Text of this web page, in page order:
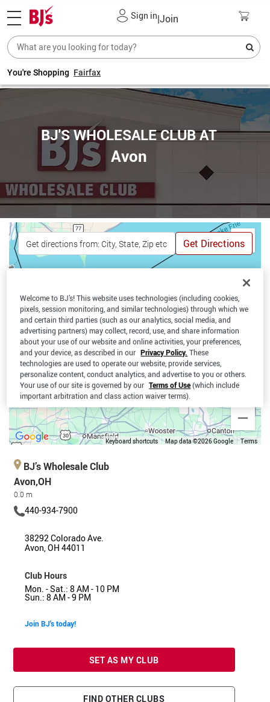
Sign in|Join
You're Shopping Fairfax
BJ'S WHOLESALE CLUB AT
Avon
Get Directions
Keyboard shortcuts Map data ©2026 Google Terms
BJ’s Wholesale Club
Avon,OH
0.0 m
440-934-7900
38292 Colorado Ave.
Avon, OH 44011
Club Hours
Mon. - Sat.: 8 AM - 10 PM
Sun.: 8 AM - 9 PM
Join BJ's today!
SET AS MY CLUB
FIND OTHER CLUBS
Welcome to BJ’s! This website uses technologies (including cookies,
pixels, session monitoring, and similar technologies) through which we
and certain third parties (such as our analytics, social media, and
advertising partners) may collect, record, use, and share information
about your use of our website and online activities, your preferences,
and your device, as described in our Privacy Policy. These
technologies are used to operate our website, provide services,
personalize content, conduct analytics, and advertise to you or others.
Your use of our site is governed by our Terms of Use(which include
important arbitration and class action waiver terms).